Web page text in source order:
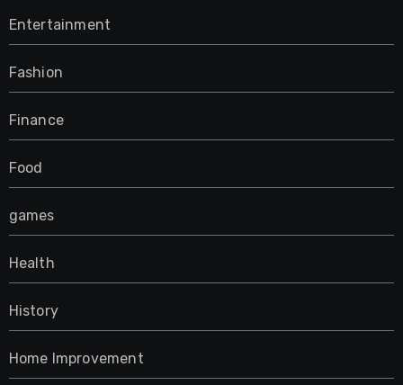
Entertainment
Fashion
Finance
Food
games
Health
History
Home Improvement